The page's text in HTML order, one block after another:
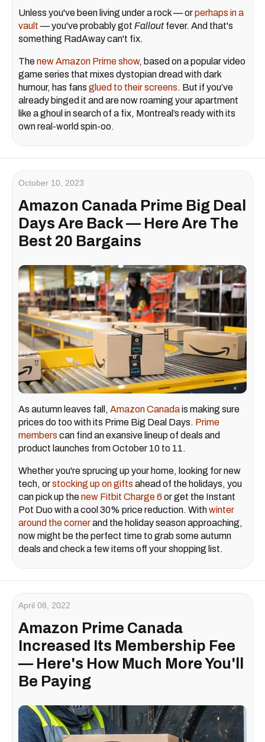
Unless you've been living under a rock — orperhaps in a
vault — you've probably got Fallout fever. And that's
something RadAway can't fix.
Thenew Amazon Prime show, based on a popular video
game series that mixes dystopian dread with dark
humour, has fans glued to their screens. But if you’ve
already binged it and are now roaming your apartment
like a ghoul in search of a fix, Montreal’s ready with its
own real-world spin-oo.
October 10, 2023
Amazon Canada Prime Big Deal
Days Are Back — Here Are The
Best 20 Bargains
As autumn leaves fall, Amazon Canadais making sure
prices do too with its Prime Big Deal Days. Prime
members can find an exansive lineup of deals and
product launches from October 10 to 11.
Whether you're sprucing up your home, looking for new
tech, orstocking up on gifts ahead of the holidays, you
can pick up thenew Fitbit Charge 6 or get the Instant
Pot Duo with a cool 30% price reduction. Withwinter
around the cornerand the holiday season approaching,
now might be the perfect time to grab some autumn
deals and check a few items off your shopping list.
April 08, 2022
Amazon Prime Canada
Increased Its Membership Fee
— Here's How Much More You'll
Be Paying